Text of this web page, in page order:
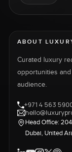
ABOUT
Curated luxury
opportunities
audience.
+971 4 563
Head Office:
Dubai, United